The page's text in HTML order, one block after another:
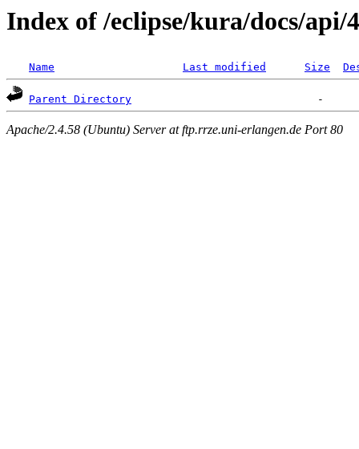
Index of /eclipse/kura/docs/api/
Name Last modified Size
Parent Directory
Apache/2.4.58 (Ubuntu) Server at ftp.rrze.uni-erlangen.de Port 80